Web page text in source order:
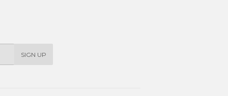
SIGN UP